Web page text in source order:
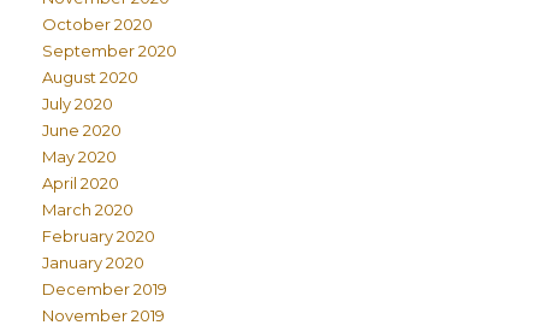
October 2020
September 2020
August 2020
July 2020
June 2020
May 2020
April 2020
March 2020
February 2020
January 2020
December 2019
November 2019